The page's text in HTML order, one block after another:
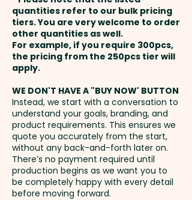
Logo is 100% made in Germany
and has the LAMY logo
engraved on the upper barrel.
The pencils come beautifully
presented in a LAMY gift box.
Refill Type: Lead - Refill Colour:
Black - Mechanism: Retractable
- Trim: Shiny Chrome - Barrel
Finish: Brushed Stainless Steel -
Engraving Finish: Natural Etch
Laser Engraving: max 50mm x
6mm - extra AU$1.50 per unit
payment
Setup Fee:AU$80.00
Freight:
address in Australia
GST:Prices displayed are
excluding GST
quantities refer to our bulk pricing
tiers. You are very welcome to order
other quantities as well.
For example, if you require 300pcs,
the pricing from the 250pcs tier will
apply.
WE DON'T HAVE A "BUY NOW' BUTTON
Instead, we start with a conversation to
understand your goals, branding, and
product requirements. This ensures we
quote you accurately from the start,
without any back-and-forth later on.
There’s no payment required until
production begins as we want you to
be completely happy with every detail
before moving forward.